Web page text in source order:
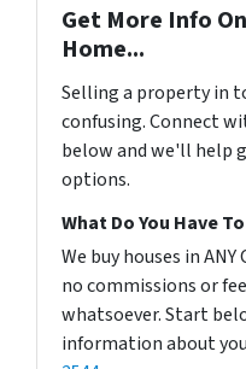
Get More Info
Home...
Selling a property in
confusing. Connect
below and we'll help
options.
What Do You Have
We buy houses in
no commissions or
whatsoever. Start
information about